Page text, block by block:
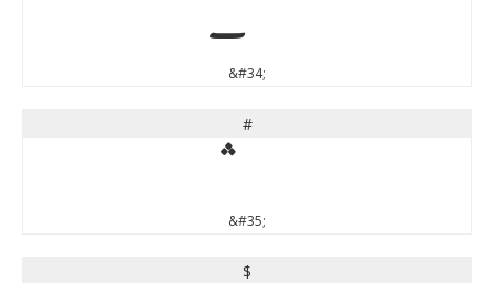
&#34;
#
&#35;
$